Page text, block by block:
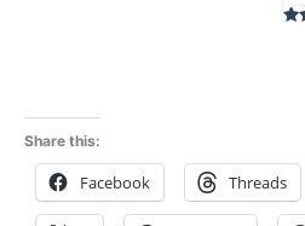
Share this:
Facebook Threads